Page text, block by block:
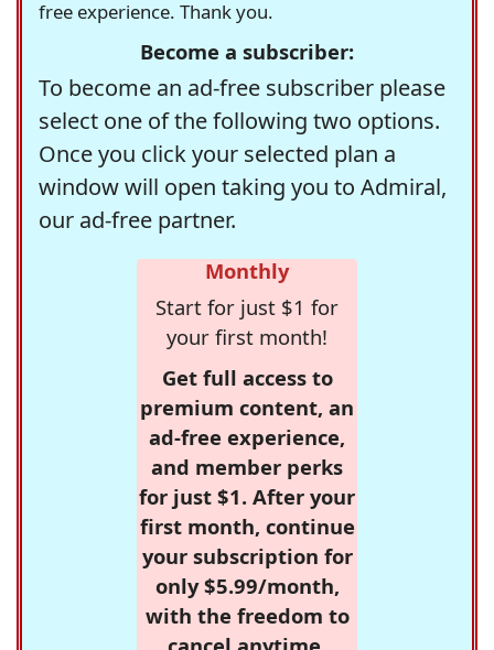
free experience. Thank you.
Become a subscriber:
To become an ad-free subscriber please
select one of the following two options.
Once you click your selected plan a
window will open taking you to Admiral,
our ad-free partner.
Monthly
Start for just $1 for
your first month!
Get full access to
premium content, an
ad-free experience,
and member perks
for just $1. After your
first month, continue
your subscription for
only $5.99/month,
with the freedom to